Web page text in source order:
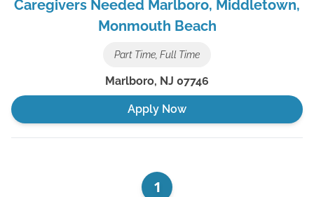
Caregivers Needed Marlboro, Middletown,
Monmouth Beach
Part Time, Full Time
Marlboro, NJ 07746
Apply Now
1